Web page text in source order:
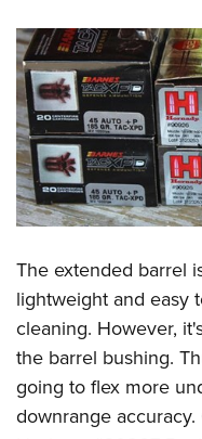
The extended barrel
lightweight and easy
cleaning. However,
the barrel bushing.
going to flex more
downrange